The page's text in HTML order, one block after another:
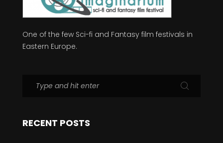
One of the few Sci-fi and Fantasy film festivals in
Eastern Europe.
RECENT POSTS